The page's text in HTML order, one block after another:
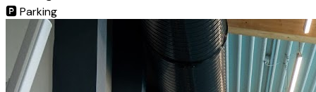
🅿️Parking